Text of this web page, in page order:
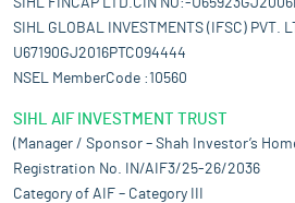
SIHL FINCAP LTD.CIN NO:-
SIHL GLOBAL INVESTMENTS (IFSC) PVT.
U67190GJ2016PTC094444
NSEL MemberCode :10560
SIHL AIF INVESTMENT TRUST
(Manager / Sponsor – Shah Investor’s
Registration No. IN/AIF3/25-26/2036
Category of AIF – Category III